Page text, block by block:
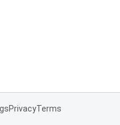
PrivacyTerms